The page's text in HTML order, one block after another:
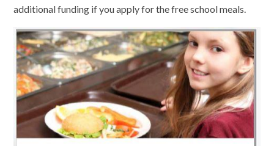
additional funding if you apply for the free school meals.